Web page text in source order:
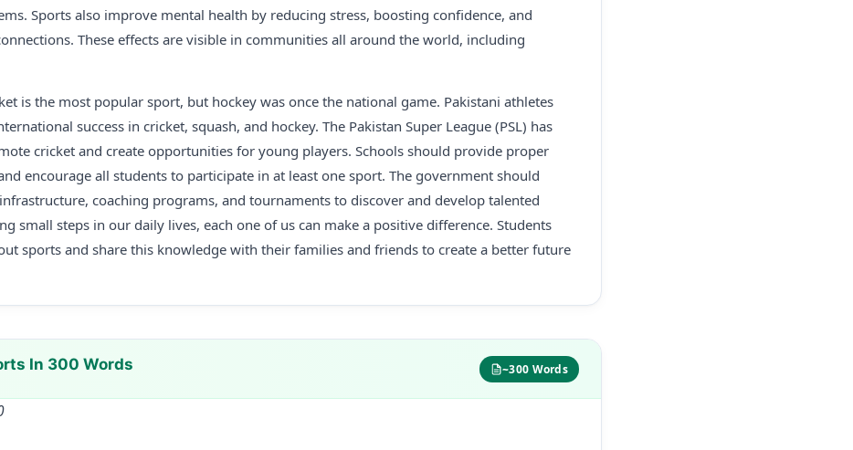
Sports also improve mental health by reducing stress, boosting confidence, and
These effects are visible in communities all around the world, including
is the most popular sport, but hockey was once the national game. Pakistani athletes
success in cricket, squash, and hockey. The Pakistan Super League (PSL) has
cricket and create opportunities for young players. Schools should provide proper
encourage all students to participate in at least one sport. The government should
coaching programs, and tournaments to discover and develop talented
small steps in our daily lives, each one of us can make a positive difference. Students
sports and share this knowledge with their families and friends to create a better future
In 300 Words ~300 Words